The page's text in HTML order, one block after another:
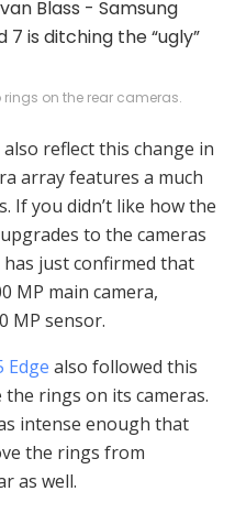
rings on the rear cameras.
also reflect this change in
array features a much
If you didn’t like how the
to the cameras
has just confirmed that
MP main camera,
MP sensor.
Edge also followed this
rings on its cameras.
intense enough that
the rings from
as well.